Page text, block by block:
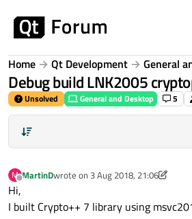
Home Qt Development General
Debug build LNK2005
Unsolved General and Desktop 5
M
Offline
MartinDwrote on 3 Aug 2018, 21:06
last edited by MartinD8 Mar 2018,
Hi,
I built Crypto++ 7 library using